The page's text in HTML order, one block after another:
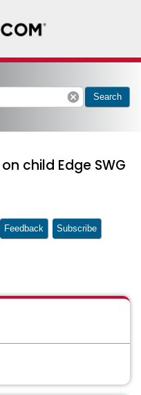
cancel Search
child Edge SWG
Feedback Subscribe